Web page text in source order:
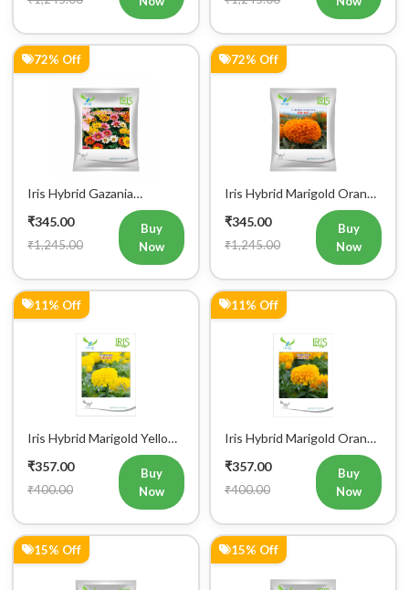
72% Off
Iris Hybrid Gazania
Sunshine Mix Flower Seeds
₹345.00
₹1,245.00
Buy
Now
72% Off
Iris Hybrid Marigold Orange
₹345.00
₹1,245.00
Buy
Now
11% Off
Iris Hybrid Marigold Yellow
IHS 690 Flower Seeds
₹357.00
₹400.00
Buy
Now
11% Off
Iris Hybrid Marigold Orange
IHS 501 Flower Seeds
₹357.00
₹400.00
Buy
Now
15% Off 15% Off